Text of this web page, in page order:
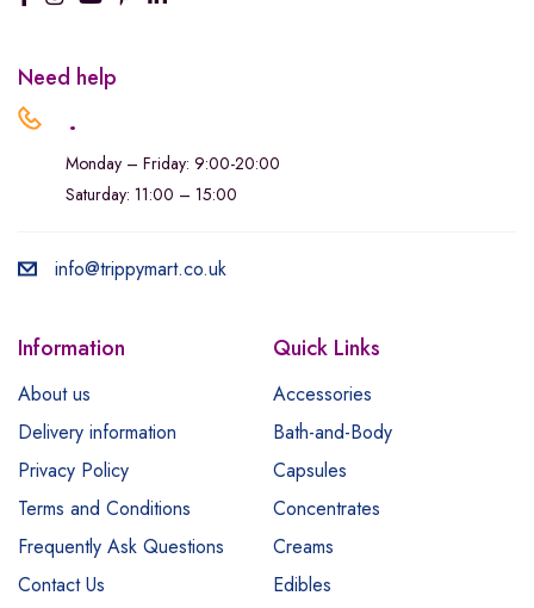
Need help
.
Monday – Friday: 9:00-20:00
Saturday: 11:00 – 15:00
info@trippymart.co.uk
Information
About us
Delivery information
Privacy Policy
Terms and Conditions
Frequently Ask Questions
Contact Us
Quick Links
Accessories
Bath-and-Body
Capsules
Concentrates
Creams
Edibles